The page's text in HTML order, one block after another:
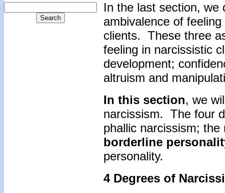
In the last section, we
ambivalence of
clients. These three
feeling in narcissistic
development;
altruism and
In this section, we
narcissism. The four
phallic narcissism;
borderline
personality.
4 Degrees of